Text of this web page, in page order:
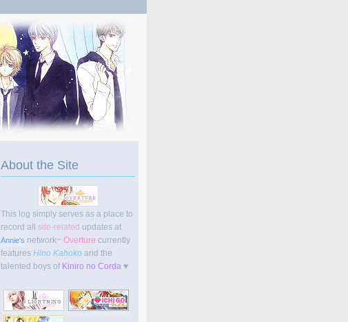
About the Site
This log simply serves as a place to
record all site-related updates at
Annie's network~ Overture currently
features Hino Kahoko and the
talented boys of Kiniro no Corda ♥